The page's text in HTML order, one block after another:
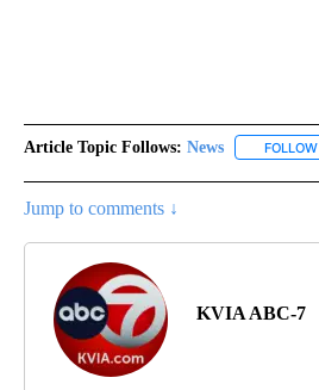
Article Topic Follows: News FOLLOW
Jump to comments ↓
KVIA ABC-7